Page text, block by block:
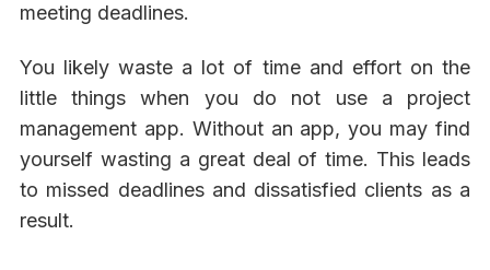
meeting deadlines.
You likely waste a lot of time and effort on the
little things when you do not use a project
management app. Without an app, you may find
yourself wasting a great deal of time. This leads
to missed deadlines and dissatisfied clients as a
result.